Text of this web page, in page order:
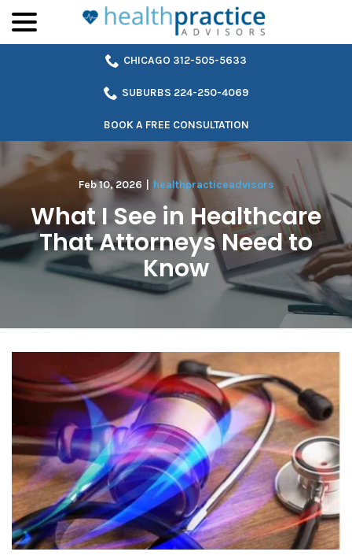
CHICAGO 312-505-5633
SUBURBS 224-250-4069
BOOK A FREE CONSULTATION
Feb 10, 2026 healthpracticeadvisors
What I See in Healthcare
That Attorneys Need to
Know